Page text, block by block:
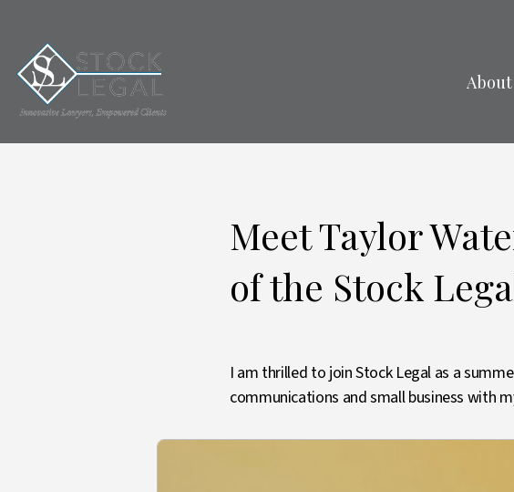
About
Meet Taylor
of the Stock
I am thrilled to join Stock Legal as a
communications and small business with